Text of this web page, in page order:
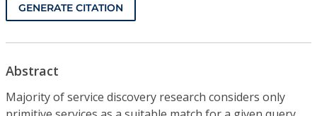
Resources
GENERATE CITATION
Abstract
Majority of service discovery research considers only